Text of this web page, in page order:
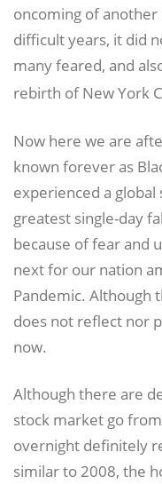
oncoming of
difficult years, it did
many feared, and
rebirth of New York
Now here we are
known forever as
experienced a
greatest single-day
because of fear and
next for our nation
Pandemic. Although
does not reflect nor
now.
Although there are
stock market go
overnight definitely
similar to 2008, the